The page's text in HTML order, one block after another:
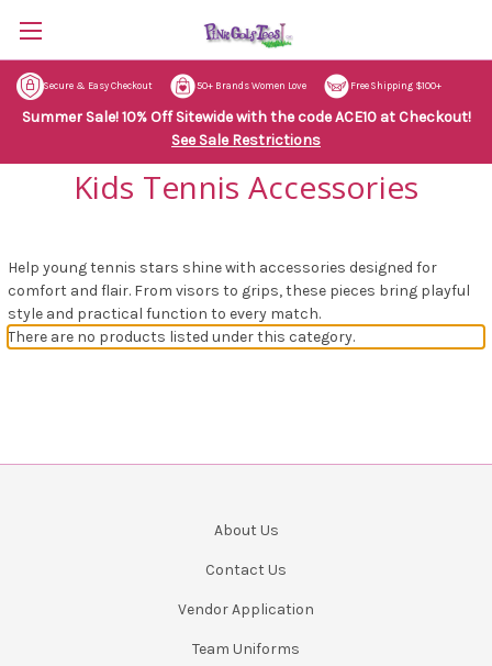
Secure & Easy Checkout 50+ Brands Women Love Free Shipping $100+
Summer Sale! 10% Off Sitewide with the code ACE10 at Checkout!
See Sale Restrictions
Kids Tennis Accessories
Help young tennis stars shine with accessories designed for
comfort and flair. From visors to grips, these pieces bring playful
style and practical function to every match.
There are no products listed under this category.
About Us
Contact Us
Vendor Application
Team Uniforms